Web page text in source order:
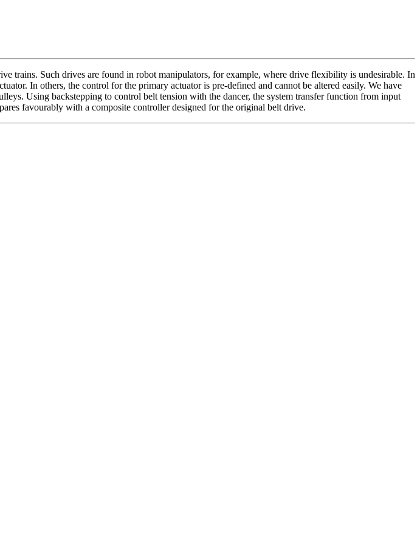
trains. Such drives are found in robot manipulators, for example, where drive flexibility is undesirable. In
In others, the control for the primary actuator is pre-defined and cannot be altered easily. We have
Using backstepping to control belt tension with the dancer, the system transfer function from input
favourably with a composite controller designed for the original belt drive.